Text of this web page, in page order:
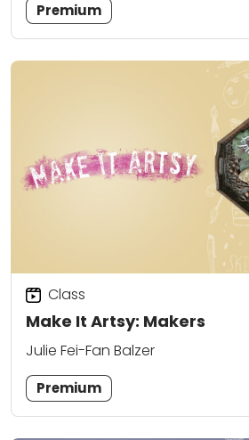
Premium
Make It Artsy: Makers
Class
Julie Fei-Fan Balzer
Premium